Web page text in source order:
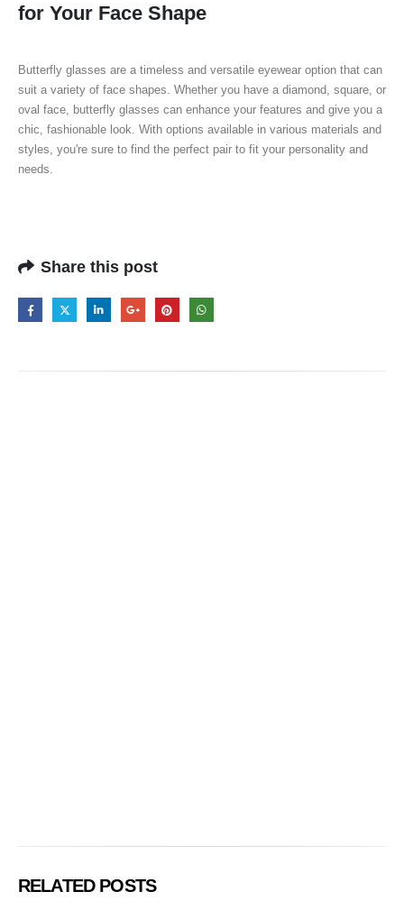
for Your Face Shape
Butterfly glasses are a timeless and versatile eyewear option that can
suit a variety of face shapes. Whether you have a diamond, square, or
oval face, butterfly glasses can enhance your features and give you a
chic, fashionable look. With options available in various materials and
styles, you're sure to find the perfect pair to fit your personality and
needs.
Share this post
RELATED POSTS